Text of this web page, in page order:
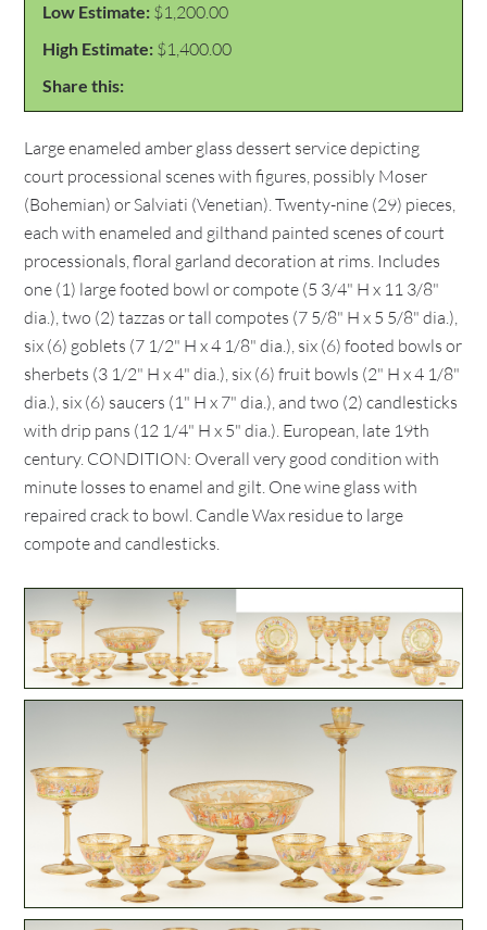
Low Estimate: $1,200.00
High Estimate: $1,400.00
Share this:
Large enameled amber glass dessert service depicting
court processional scenes with figures, possibly Moser
(Bohemian) or Salviati (Venetian). Twenty-nine (29) pieces,
each with enameled and gilthand painted scenes of court
processionals, floral garland decoration at rims. Includes
one (1) large footed bowl or compote (5 3/4" H x 11 3/8"
dia.), two (2) tazzas or tall compotes (7 5/8" H x 5 5/8" dia.),
six (6) goblets (7 1/2" H x 4 1/8" dia.), six (6) footed bowls or
sherbets (3 1/2" H x 4" dia.), six (6) fruit bowls (2" H x 4 1/8"
dia.), six (6) saucers (1" H x 7" dia.), and two (2) candlesticks
with drip pans (12 1/4" H x 5" dia.). European, late 19th
century. CONDITION: Overall very good condition with
minute losses to enamel and gilt. One wine glass with
repaired crack to bowl. Candle Wax residue to large
compote and candlesticks.